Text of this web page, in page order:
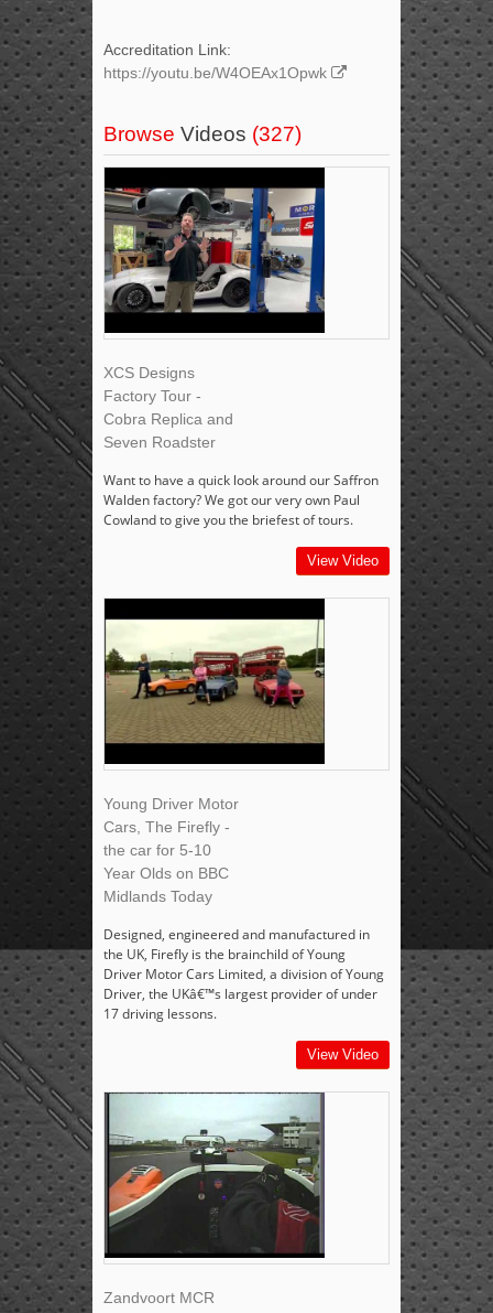
Accreditation Link:
https://youtu.be/W4OEAx1Opwk
Browse Videos (327)
XCS Designs
Factory Tour -
Cobra Replica and
Seven Roadster
Want to have a quick look around our Saffron
Walden factory? We got our very own Paul
Cowland to give you the briefest of tours.
View Video
Young Driver Motor
Cars, The Firefly -
the car for 5-10
Year Olds on BBC
Midlands Today
Designed, engineered and manufactured in
the UK, Firefly is the brainchild of Young
Driver Motor Cars Limited, a division of Young
Driver, the UKâ€™s largest provider of under
17 driving lessons.
View Video
Zandvoort MCR